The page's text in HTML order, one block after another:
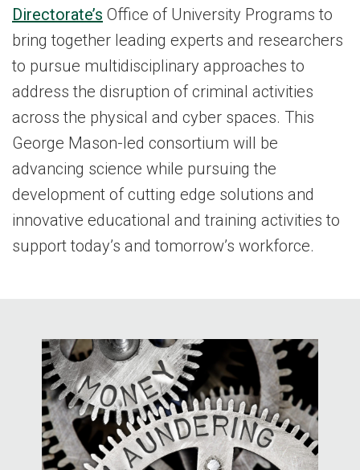
Directorate’s Office of University Programs to
bring together leading experts and researchers
to pursue multidisciplinary approaches to
address the disruption of criminal activities
across the physical and cyber spaces. This
George Mason-led consortium will be
advancing science while pursuing the
development of cutting edge solutions and
innovative educational and training activities to
support today’s and tomorrow’s workforce.